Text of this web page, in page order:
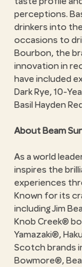
perceptions.
drinkers into
occasions to
Bourbon, the
innovation in
have included
Dark Rye, 10-
Basil Hayden
About Beam
As a world
inspires the
experiences
Known for its
including Jim
Knob Creek®
Yamazaki®,
Scotch brands
Bowmore®,